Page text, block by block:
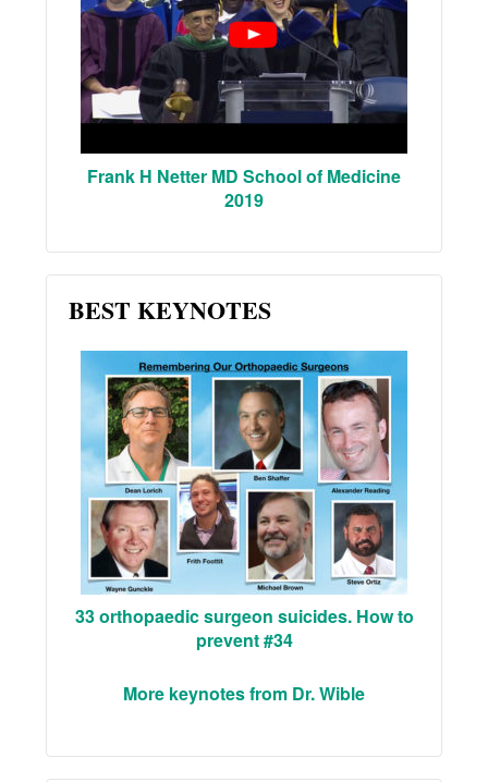
Frank H Netter MD School of Medicine
2019
BEST KEYNOTES
33 orthopaedic surgeon suicides. How to
prevent #34
More keynotes from Dr. Wible